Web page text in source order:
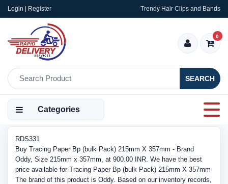
Login | Register Trendy Hair Clips and Bands
SEARCH
0
Categories
RDS331
Buy Tracing Paper Bp (bulk Pack) 215mm X 357mm - Brand
Oddy, Size 215mm x 357mm, at 900.00 INR. We have the best
price available for Tracing Paper Bp (bulk Pack) 215mm X 357mm
The brand of this product is Oddy. Based on our inventory records,